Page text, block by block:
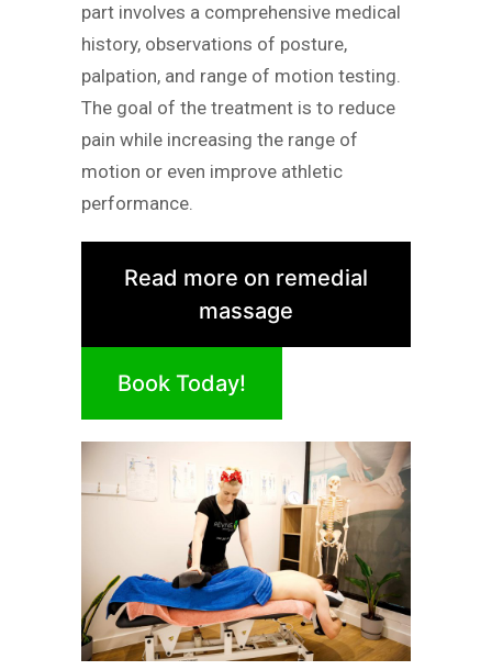
part involves a comprehensive medical
history, observations of posture,
palpation, and range of motion testing.
The goal of the treatment is to reduce
pain while increasing the range of
motion or even improve athletic
performance.
Read more on remedial
massage
Book Today!